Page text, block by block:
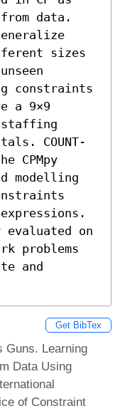
data.
sizes
constraints
a 9×9
staffing
COUNT-
CPMpy
modelling
on
problems
and
Get BibTex
Guns. Learning
Data Using
of Constraint